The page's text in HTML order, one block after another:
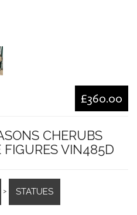
£360.00
CHERUBS
VIN485D
> STATUES